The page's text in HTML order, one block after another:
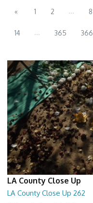
« 1 2 ... 8
14 ... 365 366
LA County Close Up
LA County Close Up 262